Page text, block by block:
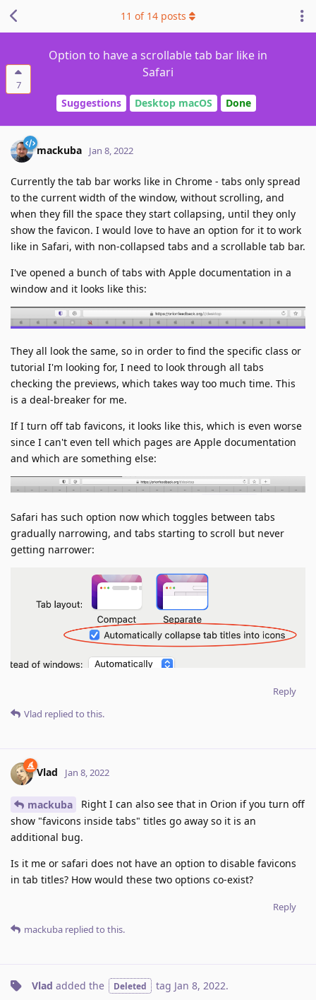
7
Option to have a scrollable tab bar like in
Safari
Suggestions Desktop macOS Done
11 of 14 posts
mackuba Jan 8, 2022
Currently the tab bar works like in Chrome - tabs only spread
to the current width of the window, without scrolling, and
when they fill the space they start collapsing, until they only
show the favicon. I would love to have an option for it to work
like in Safari, with non-collapsed tabs and a scrollable tab bar.
I've opened a bunch of tabs with Apple documentation in a
window and it looks like this:
They all look the same, so in order to find the specific class or
tutorial I'm looking for, I need to look through all tabs
checking the previews, which takes way too much time. This
is a deal-breaker for me.
If I turn off tab favicons, it looks like this, which is even worse
since I can't even tell which pages are Apple documentation
and which are something else:
Safari has such option now which toggles between tabs
gradually narrowing, and tabs starting to scroll but never
getting narrower:
Reply
Vlad replied to this.
Vlad Jan 8, 2022
mackuba
Right I can also see that in Orion if you turn off
show "favicons inside tabs" titles go away so it is an
additional bug.
Is it me or safari does not have an option to disable favicons
in tab titles? How would these two options co-exist?
Reply
mackuba replied to this.
Vlad added the Deleted tag Jan 8, 2022.